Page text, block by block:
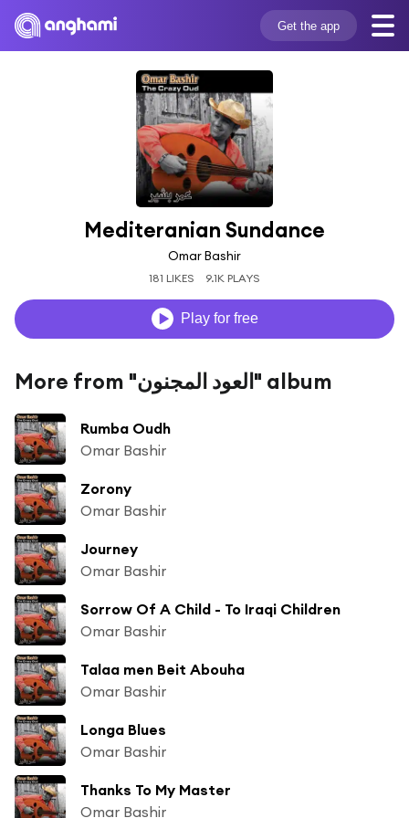
Get the app
Mediteranian Sundance
Omar Bashir
181 LIKES 9.1K PLAYS
Play for free
More from "العود المجنون" album
Rumba Oudh
Omar Bashir
Zorony
Omar Bashir
Journey
Omar Bashir
Sorrow Of A Child - To Iraqi Children
Omar Bashir
Talaa men Beit Abouha
Omar Bashir
Longa Blues
Omar Bashir
Thanks To My Master
Omar Bashir